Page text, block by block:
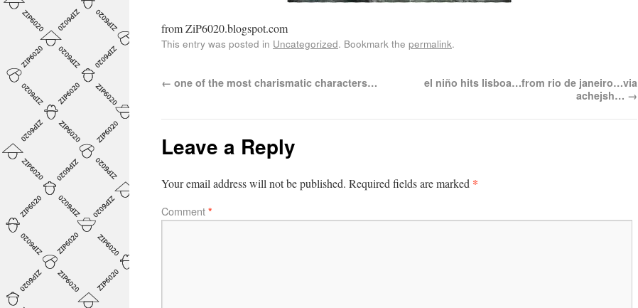
from ZiP6020.blogspot.com
This entry was posted in Uncategorized. Bookmark the permalink.
← one of the most charismatic characters…
el niño hits lisboa…from rio de janeiro…via
achejsh… →
Leave a Reply
Your email address will not be published. Required fields are marked *
Comment *